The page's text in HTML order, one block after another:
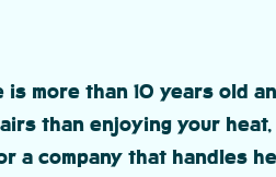
is more than 10 years old
than enjoying your
a company that handles